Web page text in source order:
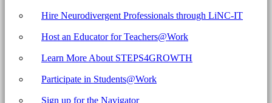
Hire Neurodivergent Professionals through LiNC-IT
Host an Educator for Teachers@Work
Learn More About STEPS4GROWTH
Participate in Students@Work
Sign up for the Navigator